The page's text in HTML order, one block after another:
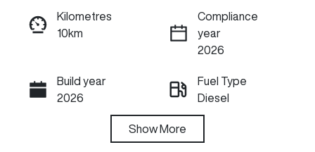
INSTANT MESSAGE
Call Now
Kilometres
10km
Compliance
year
2026
Build year
2026
Fuel Type
Diesel
N74KC
Show More